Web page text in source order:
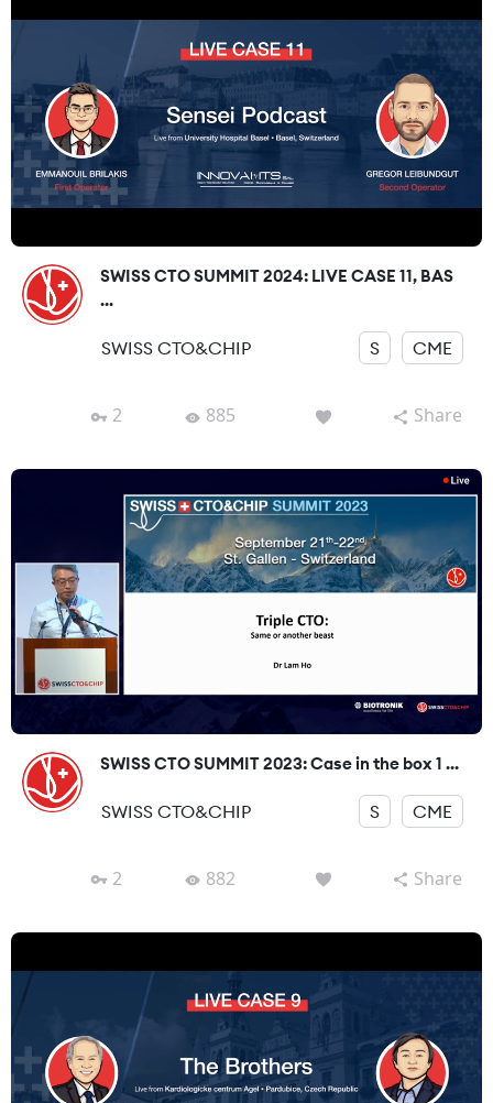
SWISS CTO SUMMIT 2024: LIVE CASE 11, BAS
...
SWISS CTO&CHIP S CME
2 885 Share
SWISS CTO SUMMIT 2023: Case in the box 1 ...
SWISS CTO&CHIP S CME
2 882 Share